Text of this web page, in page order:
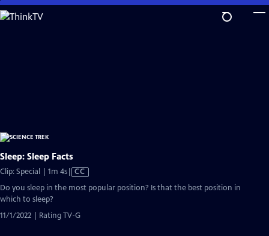
Skip
to
Sleep: Sleep Facts
Clip: Special | 1m 4sVideo
Closed
CC
Do you sleep in the most popular position? Is that the best position in
which to sleep?
11/1/2022 | Rating TV-G